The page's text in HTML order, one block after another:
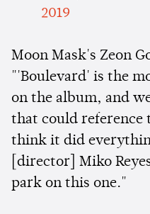
2019
Moon Mask's Zeon
"'Boulevard' is the
on the album, and
that could reference
think it did
[director] Miko
park on this one."